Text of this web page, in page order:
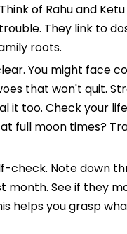
of Rahu and
They link to
roots.
You might face
that won't quit.
it too. Check your
full moon times?
check. Note down
month. See if they
helps you grasp